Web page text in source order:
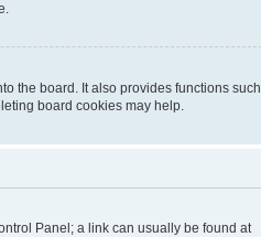
the board. It also provides functions such
board cookies may help.
Panel; a link can usually be found at